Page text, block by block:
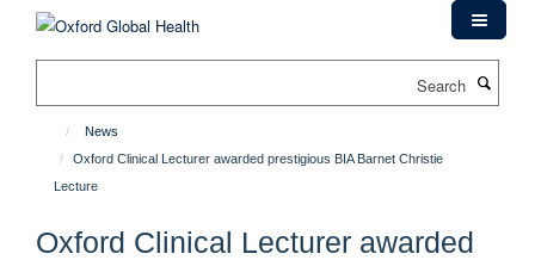
News
Oxford Clinical Lecturer awarded prestigious BIA Barnet Christie
Lecture
Oxford Clinical Lecturer awarded